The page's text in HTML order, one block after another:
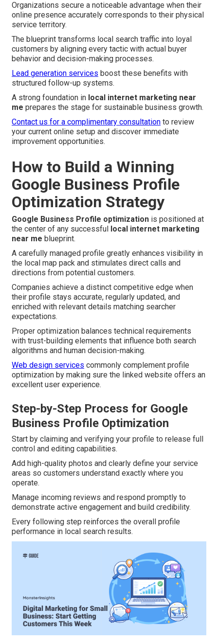
Organizations secure a noticeable advantage when their
online presence accurately corresponds to their physical
service territory.
The blueprint transforms local search traffic into loyal
customers by aligning every tactic with actual buyer
behavior and decision-making processes.
Lead generation services boost these benefits with
structured follow-up systems.
A strong foundation in local internet marketing near
me prepares the stage for sustainable business growth.
Contact us for a complimentary consultation to review
your current online setup and discover immediate
improvement opportunities.
How to Build a Winning
Google Business Profile
Optimization Strategy
Google Business Profile optimization is positioned at
the center of any successful
local internet marketing
near me blueprint.
A carefully managed profile greatly enhances visibility in
the local map pack and stimulates direct calls and
directions from potential customers.
Companies achieve a distinct competitive edge when
their profile stays accurate, regularly updated, and
enriched with relevant details matching searcher
expectations.
Proper optimization balances technical requirements
with trust-building elements that influence both search
algorithms and human decision-making.
Web design services commonly complement profile
optimization by making sure the linked website offers an
excellent user experience.
Step-by-Step Process for Google
Business Profile Optimization
Start by claiming and verifying your profile to release full
control and editing capabilities.
Add high-quality photos and clearly define your service
areas so customers understand exactly where you
operate.
Manage incoming reviews and respond promptly to
demonstrate active engagement and build credibility.
Every following step reinforces the overall profile
performance in local search results.